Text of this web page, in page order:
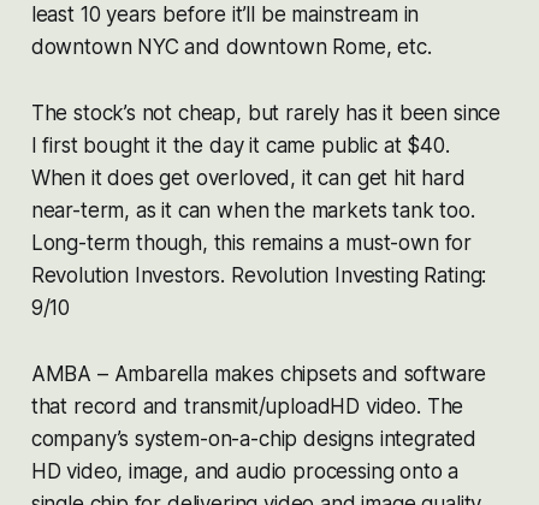
least 10 years before it’ll be mainstream in
downtown NYC and downtown Rome, etc.
The stock’s not cheap, but rarely has it been since
I first bought it the day it came public at $40.
When it does get overloved, it can get hit hard
near-term, as it can when the markets tank too.
Long-term though, this remains a must-own for
Revolution Investors. Revolution Investing Rating:
9/10
AMBA – Ambarella makes chipsets and software
that record and transmit/uploadHD video. The
company’s system-on-a-chip designs integrated
HD video, image, and audio processing onto a